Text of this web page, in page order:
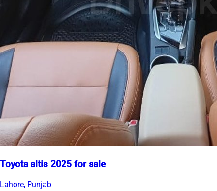
Toyota altis 2025 for sale
Lahore, Punjab